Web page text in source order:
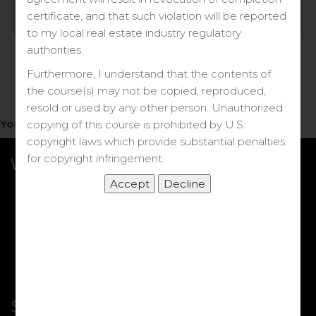
You do not have access to this note.
What we Offer
Shortcut
certificate, and that such violation will be reported
to my local real estate industry regulatory
authorities.
Furthermore, I understand that the contents of
the course(s) may not be copied, reproduced,
resold or used by any other person. Unauthorized
copying of this course is prohibited by U.S.
copyright laws which provide substantial penalties
for copyright infringement.